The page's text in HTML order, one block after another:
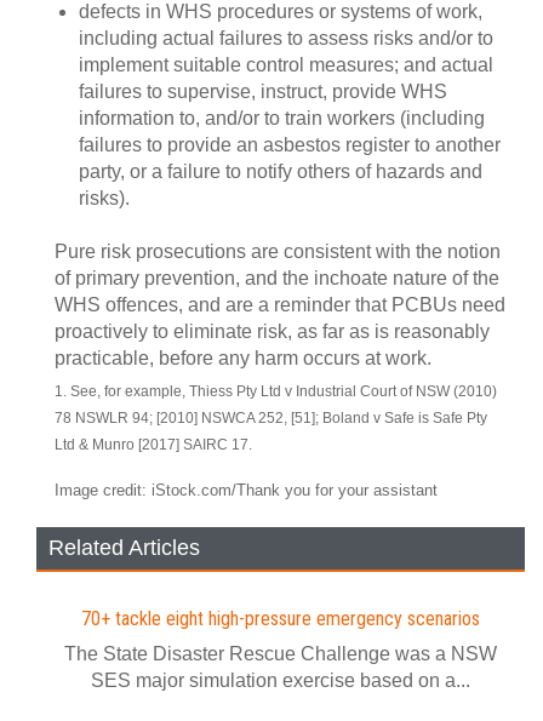
defects in WHS procedures or systems of work,
including actual failures to assess risks and/or to
implement suitable control measures; and actual
failures to supervise, instruct, provide WHS
information to, and/or to train workers (including
failures to provide an asbestos register to another
party, or a failure to notify others of hazards and
risks).
Pure risk prosecutions are consistent with the notion
of primary prevention, and the inchoate nature of the
WHS offences, and are a reminder that PCBUs need
proactively to eliminate risk, as far as is reasonably
practicable, before any harm occurs at work.
1. See, for example, Thiess Pty Ltd v Industrial Court of NSW (2010)
78 NSWLR 94; [2010] NSWCA 252, [51]; Boland v Safe is Safe Pty
Ltd & Munro [2017] SAIRC 17.
Image credit: iStock.com/Thank you for your assistant
Related Articles
70+ tackle eight high-pressure emergency scenarios
The State Disaster Rescue Challenge was a NSW
SES major simulation exercise based on a...